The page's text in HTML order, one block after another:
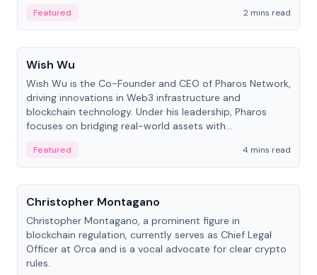
Featured
2 mins read
People
Wish Wu
Wish Wu is the Co-Founder and CEO of Pharos Network,
driving innovations in Web3 infrastructure and
blockchain technology. Under his leadership, Pharos
focuses on bridging real-world assets with
economy.
Featured
4 mins read
People
Christopher Montagano
Christopher Montagano, a prominent figure in
blockchain regulation, currently serves as Chief Legal
Officer at Orca and is a vocal advocate for clear crypto
rules.